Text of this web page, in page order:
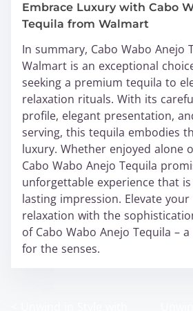
Embrace Luxury with Cabo
Tequila from Walmart
In summary, Cabo Wabo Anejo
Walmart is an exceptional
seeking a premium tequila to
relaxation rituals. With its
profile, elegant presentation,
serving, this tequila embodies
luxury. Whether enjoyed alone
Cabo Wabo Anejo Tequila
unforgettable experience that
lasting impression. Elevate
relaxation with the
of Cabo Wabo Anejo Tequila –
for the senses.